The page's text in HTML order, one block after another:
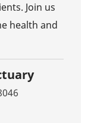
Join us
health and